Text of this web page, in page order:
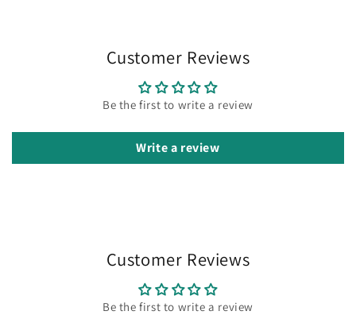
Customer Reviews
Be the first to write a review
Write a review
Customer Reviews
Be the first to write a review